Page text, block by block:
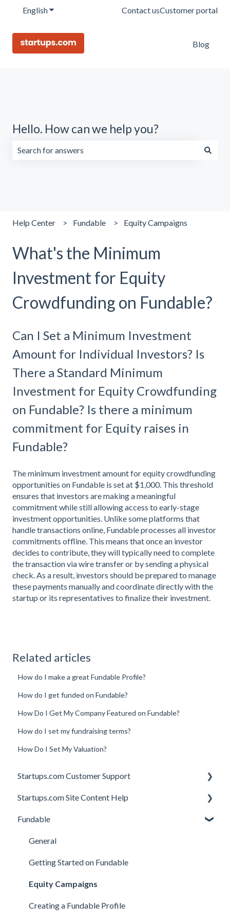
EnglishShow submenu for translations
Contact usCustomer portal
Blog
Hello. How can we help you?
Help Center Fundable Equity Campaigns
What's the Minimum
Investment for Equity
Crowdfunding on Fundable?
Can I Set a Minimum Investment
Amount for Individual Investors? Is
There a Standard Minimum
Investment for Equity Crowdfunding
on Fundable? Is there a minimum
commitment for Equity raises in
Fundable?
The minimum investment amount for equity crowdfunding
opportunities on Fundable is set at $1,000. This threshold
ensures that investors are making a meaningful
commitment while still allowing access to early-stage
investment opportunities. Unlike some platforms that
handle transactions online, Fundable processes all investor
commitments offline. This means that once an investor
decides to contribute, they will typically need to complete
the transaction via wire transfer or by sending a physical
check. As a result, investors should be prepared to manage
these payments manually and coordinate directly with the
startup or its representatives to finalize their investment.
Related articles
How do I make a great Fundable Profile?
How do I get funded on Fundable?
How Do I Get My Company Featured on Fundable?
How do I set my fundraising terms?
How Do I Set My Valuation?
Startups.com Customer Support
Account Subscription
Membership Features
Investor Matching
Perks and Benefits
Startups.com Site Content Help
General
Fundable
General
Getting Started on Fundable
Equity Campaigns
Creating a Fundable Profile